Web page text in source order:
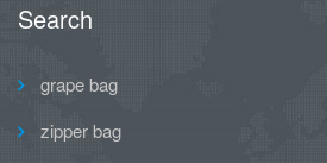
Search
grape bag
zipper bag